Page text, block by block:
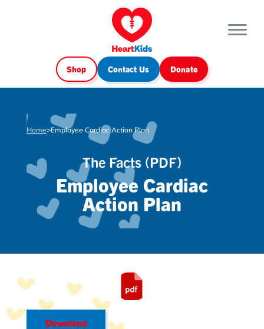
Shop Contact Us Donate
Home>Employee Cardiac Action Plan
The Facts (PDF)
Employee Cardiac
Action Plan
Download